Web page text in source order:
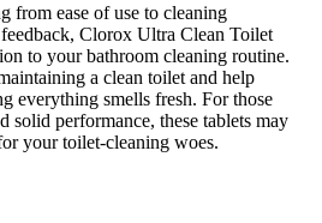
from ease of use to cleaning
Clorox Ultra Clean Toilet
to your bathroom cleaning routine.
a clean toilet and help
everything smells fresh. For those
solid performance, these tablets may
your toilet-cleaning woes.